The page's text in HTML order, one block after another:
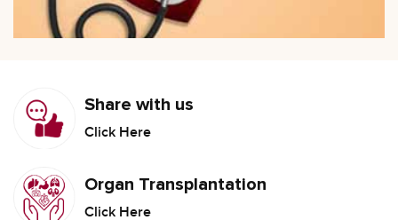
Share with us
Click Here
Organ Transplantation
Click Here